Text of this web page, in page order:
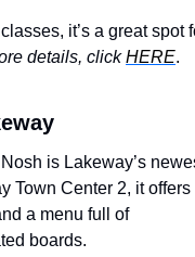
it’s a great spot
details, click HERE.
is Lakeway’s
Town Center 2, it offers
a menu full of
boards.